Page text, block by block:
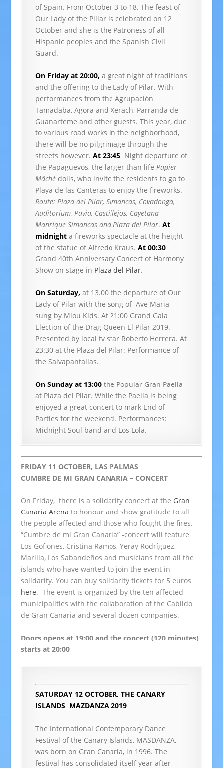
of Spain. From October 3 to 18. The feast of
Our Lady of the Pillar is celebrated on 12
October and she is the Patroness of all
Hispanic peoples and the Spanish Civil
Guard.
On Friday at 20:00, a great night of traditions
and the offering to the Lady of Pilar. With
performances from the Agrupación
Tamadaba, Agora and Xerach, Parranda de
Guanarteme and other guests. This year, due
to various road works in the neighborhood,
there will be no pilgrimage through the
streets however. At 23:45 Night departure of
the Papagüevos, the larger than lifePapier
Mâché dolls, who invite the residents to go to
Playa de las Canteras to enjoy the fireworks.
Route: Plaza del Pilar, Simancas, Covadonga,
Auditorium, Pavia, Castillejos, Cayetana
Manrique Simancas and Plaza del Pilar.At
midnight a fireworks spectacle at the height
of the statue of Alfredo Kraus.At 00:30
Grand 40th Anniversary Concert of Harmony
Show on stage in Plaza del Pilar.
On Saturday,at 13.00 the departure of Our
Lady of Pilar with the song of Ave Maria
sung by Mlou Kids. At 21:00 Grand Gala
Election of the Drag Queen El Pilar 2019.
Presented by local tv star Roberto Herrera. At
23:30 at the Plaza del Pilar: Performance of
the Salvapantallas.
On Sunday at 13:00 the Popular Gran Paella
at Plaza del Pilar. While the Paella is being
enjoyed a great concert to mark End of
Parties for the weekend. Performances:
Midnight Soul band and Los Lola.
FRIDAY 11 OCTOBER, LAS PALMAS
CUMBRE DE MI GRAN CANARIA – CONCERT
On Friday, there is a solidarity concert at the Gran
Canaria Arena to honour and show gratitude to all
the people affected and those who fought the fires.
“Cumbre de mi Gran Canaria” -concert will feature
Los Gofiones, Cristina Ramos, Yeray Rodríguez,
Marilia, Los Sabandeños and musicians from all the
islands who have wanted to join the event in
solidarity. You can buy solidarity tickets for 5 euros
here. The event is organized by the ten affected
municipalities with the collaboration of the Cabildo
de Gran Canaria and several dozen companies.
Doors opens at 19:00 and the concert (120 minutes)
starts at 20:00
SATURDAY 12 OCTOBER, THE CANARY
ISLANDS MAZDANZA 2019
The International Contemporary Dance
Festival of the Canary Islands, MASDANZA,
was born on Gran Canaria, in 1996. The
festival has consolidated itself year after